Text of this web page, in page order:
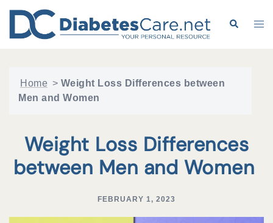
content
Search
Home > Weight Loss Differences between
Men and Women
Weight Loss Differences
between Men and Women
FEBRUARY 1, 2023